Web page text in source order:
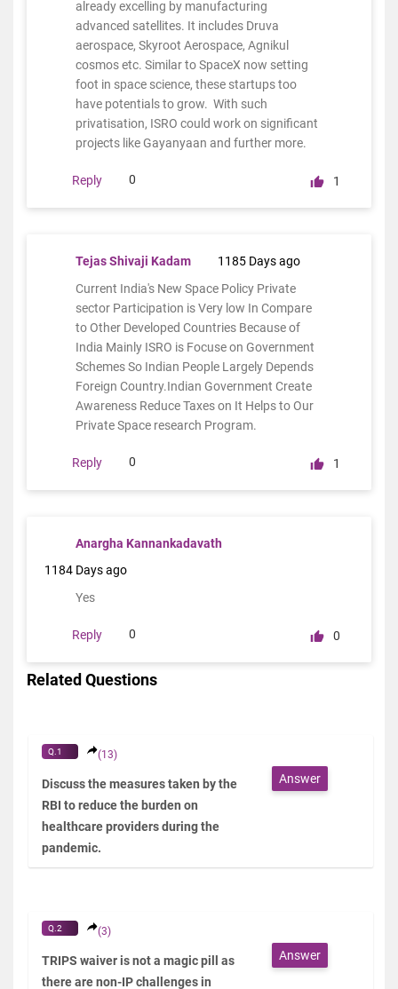
already excelling by manufacturing
advanced satellites. It includes Druva
aerospace, Skyroot Aerospace, Agnikul
cosmos etc. Similar to SpaceX now setting
foot in space science, these startups too
have potentials to grow. With such
privatisation, ISRO could work on significant
projects like Gayanyaan and further more.
Reply 0 1
Tejas Shivaji Kadam
1185 Days ago
Current India's New Space Policy Private
sector Participation is Very low In Compare
to Other Developed Countries Because of
India Mainly ISRO is Focuse on Government
Schemes So Indian People Largely Depends
Foreign Country.Indian Government Create
Awareness Reduce Taxes on It Helps to Our
Private Space research Program.
Reply 0 1
Anargha Kannankadavath
1184 Days ago
Yes
Reply 0 0
Related Questions
Q.1 (13)
Discuss the measures taken by the
RBI to reduce the burden on
healthcare providers during the
pandemic.
Answer
Q.2 (3)
TRIPS waiver is not a magic pill as
there are non-IP challenges in
Answer